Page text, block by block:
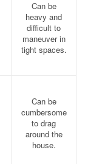
Can be
heavy and
difficult to
maneuver in
tight spaces.
Can be
cumbersome
to drag
around the
house.